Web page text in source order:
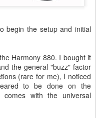
begin the setup and initial
Harmony 880. I bought it
the general "buzz" factor
(rare for me), I noticed
to be done on the
with the universal